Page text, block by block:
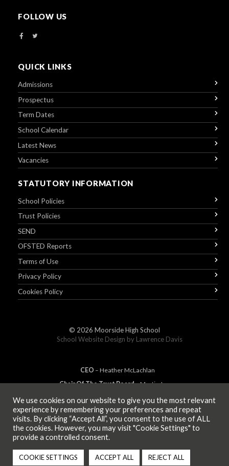
FOLLOW US
QUICK LINKS
Admissions
Prospectus
Term Dates
School Calendar
Latest News
Vacancies
STATUTORY INFORMATION
School Policies
Trust Policies
SEND
OFSTED Reports
Terms of Use
Privacy Policy
Cookies Policy
© 2026 Moorside High School
School Website Design by Lawrence Davis
CEO – HeatherMcLachlan
Chair Of The Trust Board– Martin Jones
MEMBER OF
We use cookies on our website to give you the most relevant
experience by remembering your preferences and repeat
visits. By clicking “Accept All”, you consent to the use of ALL
the cookies. However, you may visit "Cookie Settings" to
provide a controlled consent.
COOKIE SETTINGS ACCEPT ALL REJECT ALL